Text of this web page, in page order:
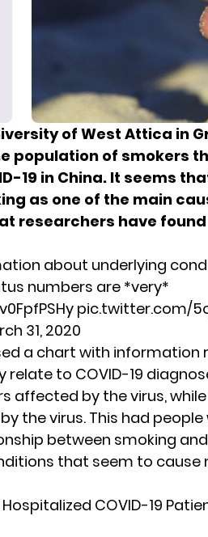
of West Attica in
population of smokers
19in China. It seems
as one of the main
researchers have
about underlying
numbers are *very*
pic.twitter.com/
31, 2020
a chart with information
to COVID-19
affected by the virus,
the virus. This had
between smoking
that seem to cause
COVID-19